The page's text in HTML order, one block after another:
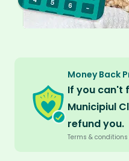
Money Back
If you can't
Municipiul
refund you.
Terms &